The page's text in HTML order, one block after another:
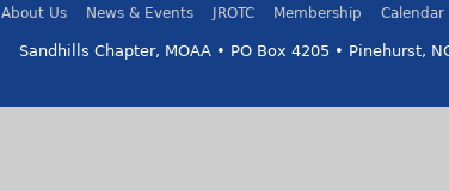
About Us News & Events JROTC Membership Calendar
Sandhills Chapter, MOAA • PO Box 4205 • Pinehurst,